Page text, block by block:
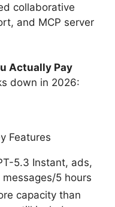
collaborative
and MCP server
Actually Pay
down in 2026:
Features
5.3 Instant, ads,
messages/5 hours
capacity than